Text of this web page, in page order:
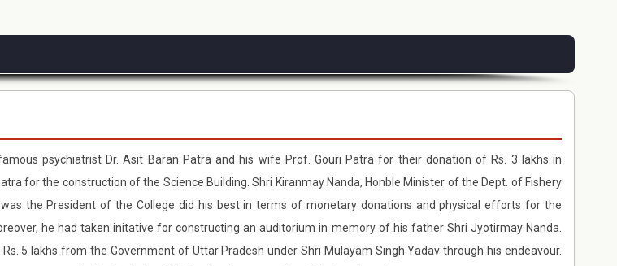
psychiatrist Dr. Asit Baran Patra and his wife Prof. Gouri Patra for their donation of Rs. 3 lakhs in
for the construction of the Science Building. Shri Kiranmay Nanda, Honble Minister of the Dept. of Fishery
the President of the College did his best in terms of monetary donations and physical efforts for the
he had taken initative for constructing an auditorium in memory of his father Shri Jyotirmay Nanda.
5 lakhs from the Government of Uttar Pradesh under Shri Mulayam Singh Yadav through his endeavour.